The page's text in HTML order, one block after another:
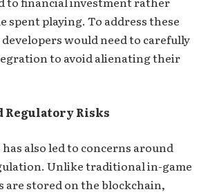
spent playing. To address these
would need to carefully
to avoid alienating their
Regulatory Risks
has also led to concerns around
Unlike traditional in-game
are stored on the blockchain,